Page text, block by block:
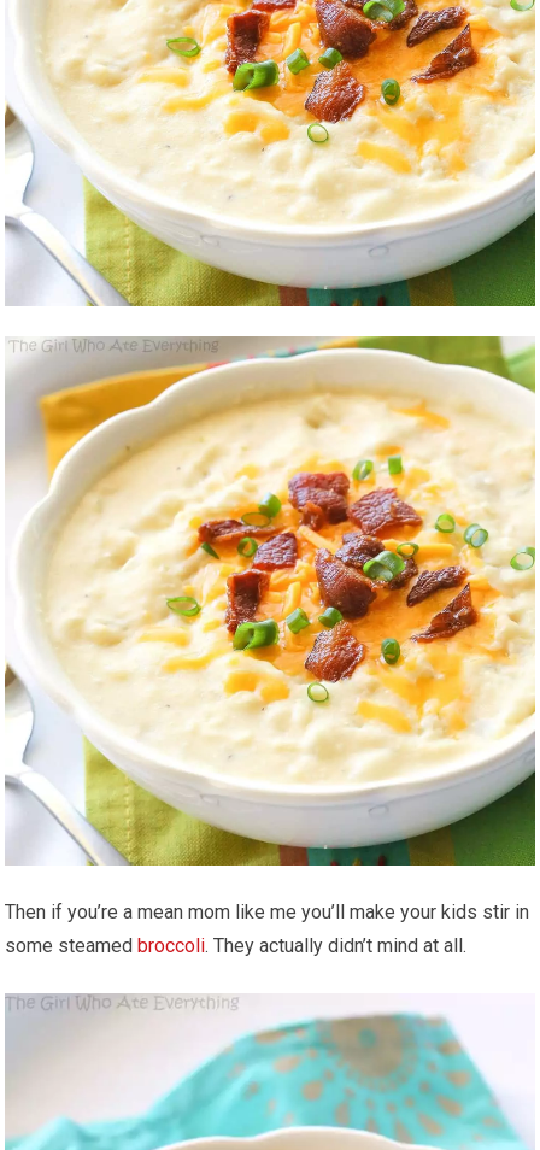
Then if you’re a mean mom like me you’ll make your kids stir in
some steamed broccoli. They actually didn’t mind at all.